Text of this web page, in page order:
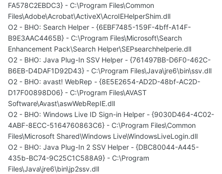
FA578C2EBDC3} - C:\Program Files\Common
Files\Adobe\Acrobat\ActiveX\AcroIEHelperShim.dll
O2 - BHO: Search Helper - {6EBF7485-159F-4bff-A14F-
B9E3AAC4465B} - C:\Program Files\Microsoft\Search
Enhancement Pack\Search Helper\SEPsearchhelperie.dll
O2 - BHO: Java Plug-In SSV Helper - {761497BB-D6F0-462C-
B6EB-D4DAF1D92D43} - C:\Program Files\Java\jre6\bin\ssv.dll
O2 - BHO: avast! WebRep - {8E5E2654-AD2D-48bf-AC2D-
D17F00898D06} - C:\Program Files\AVAST
Software\Avast\aswWebRepIE.dll
O2 - BHO: Windows Live ID Sign-in Helper - {9030D464-4C02-
4ABF-8ECC-5164760863C6} - C:\Program Files\Common
Files\Microsoft Shared\Windows Live\WindowsLiveLogin.dll
O2 - BHO: Java Plug-In 2 SSV Helper - {DBC80044-A445-
435b-BC74-9C25C1C588A9} - C:\Program
Files\Java\jre6\bin\jp2ssv.dll